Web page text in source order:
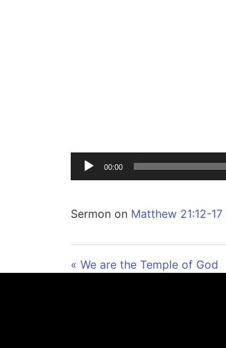
00:00
Sermon on Matthew 21:12-17
« We are the Temple of God